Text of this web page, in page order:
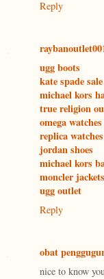
Reply
ugg boots
kate spade sale
michael kors
true religion
omega
replica watches
jordan shoes
michael kors
moncler jackets
ugg outlet
Reply
obat
nice to know